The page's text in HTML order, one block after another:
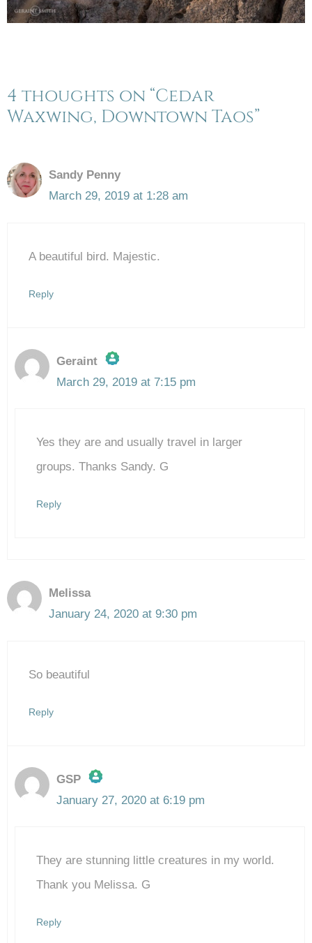
4 thoughts on “Cedar
Waxwing, Downtown Taos”
Sandy Penny
March 29, 2019 at 1:28 am
A beautiful bird. Majestic.
Reply
Geraint
The Real Person Badge!
Anti-Spam by CleanTalk
March 29, 2019 at 7:15 pm
Yes they are and usually travel in larger
groups. Thanks Sandy. G
Reply
Melissa
January 24, 2020 at 9:30 pm
So beautiful
Reply
GSP
The Real Person Badge!
Anti-Spam by CleanTalk
January 27, 2020 at 6:19 pm
They are stunning little creatures in my world.
Thank you Melissa. G
Reply